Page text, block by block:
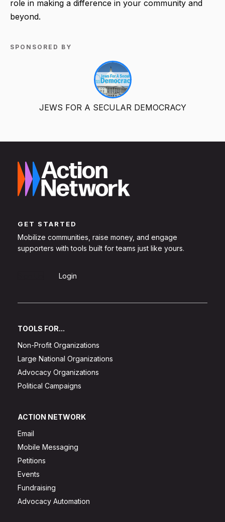
role in making a difference in your community and
beyond.
SPONSORED BY
JEWS FOR A SECULAR DEMOCRACY
GET STARTED
Mobilize communities, raise money, and engage
supporters with tools built for teams just like yours.
Login
TOOLS FOR...
Non-Profit Organizations
Large National Organizations
Advocacy Organizations
Political Campaigns
ACTION NETWORK
Email
Mobile Messaging
Petitions
Events
Fundraising
Advocacy Automation